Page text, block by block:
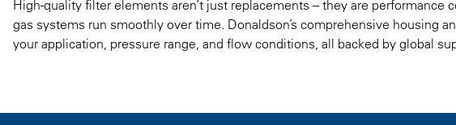
High-quality filter elements aren’t just replacements – they are
gas systems run smoothly over time. Donaldson’s comprehensive housing
your application, pressure range, and flow conditions, all backed by global